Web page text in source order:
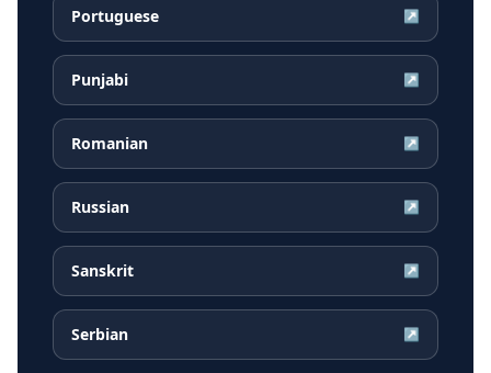
Portuguese ↗
Punjabi ↗
Romanian ↗
Russian ↗
Sanskrit ↗
Serbian ↗